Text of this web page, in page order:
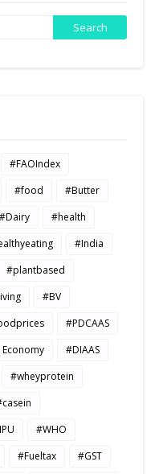
#FAOIndex
#food
#Butter
#Dairy
#health
#India
#plantbased
#BV
#PDCAAS
Economy
#DIAAS
#wheyprotein
#WHO
#Fueltax #GST